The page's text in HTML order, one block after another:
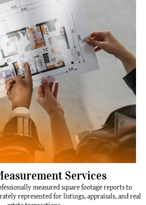
Services
measured square footage reports to
represented for listings, appraisals, and real